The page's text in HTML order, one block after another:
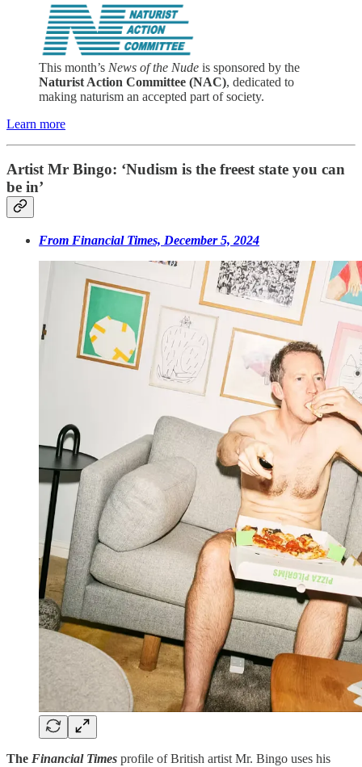
This month’s News of the Nude is sponsored by the
Naturist Action Committee (NAC), dedicated to
making naturism an accepted part of society.
Learn more
Artist Mr Bingo: ‘Nudism is the freest state you can
be in’
From Financial Times, December 5, 2024
The Financial Times profile of British artist Mr. Bingo uses his